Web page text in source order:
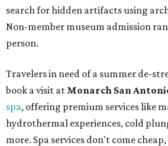
search for hidden artifacts using
Non-member museum admission
person.
Travelers in need of a summer de-
book a visit at Monarch San
spa, offering premium services like
hydrothermal experiences, cold
more. Spa services don't come